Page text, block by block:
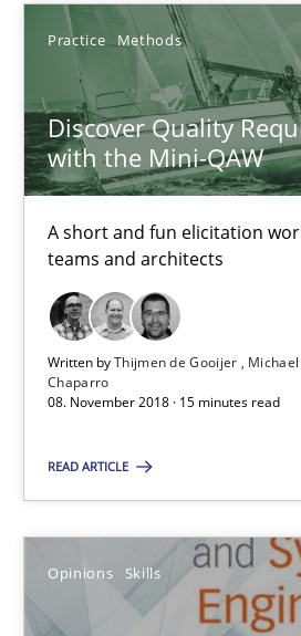
Practice Methods
Discover Quality
with the Mini-QAW
A short and fun elicitation
teams and architects
Written byThijmen de Gooijer
Chaparro
08. November 2018 · 15 minutes read
READ ARTICLE
Opinions Skills
Thijmen de Gooijer
Michael Keeling
Will Chaparro
08.11.2018
15 minutes
Integrating Program
Dr. Ralph R. Young
12.09.2017